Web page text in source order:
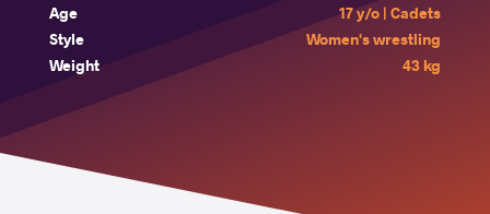
Age
17 y/o | Cadets
Style
Women's wrestling
Weight
43 kg